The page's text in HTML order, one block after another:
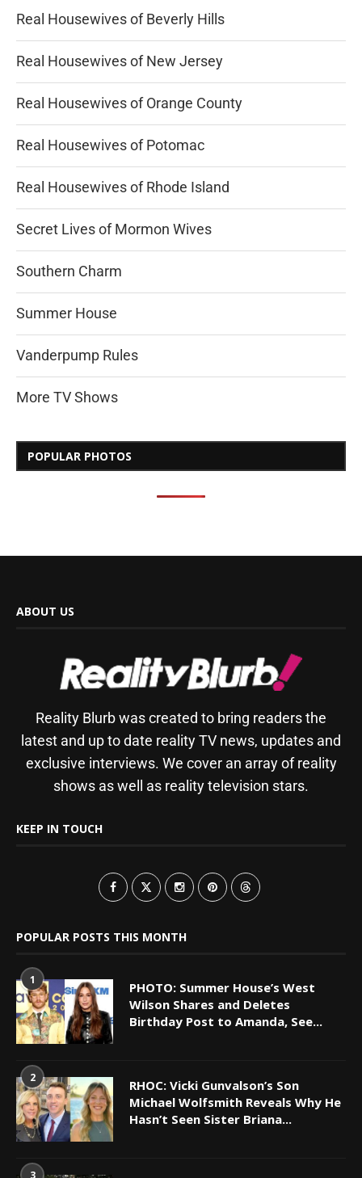
Real Housewives of Beverly Hills
Real Housewives of New Jersey
Real Housewives of Orange County
Real Housewives of Potomac
Real Housewives of Rhode Island
Secret Lives of Mormon Wives
Southern Charm
Summer House
Vanderpump Rules
More TV Shows
POPULAR PHOTOS
ABOUT US
Reality Blurb was created to bring readers the
latest and up to date reality TV news, updates and
exclusive interviews. We cover an array of reality
shows as well as reality television stars.
KEEP IN TOUCH
POPULAR POSTS THIS MONTH
1
PHOTO: Summer House’s West
Wilson Shares and Deletes
Birthday Post to Amanda, See...
2
RHOC: Vicki Gunvalson’s Son
Michael Wolfsmith Reveals Why He
Hasn’t Seen Sister Briana...